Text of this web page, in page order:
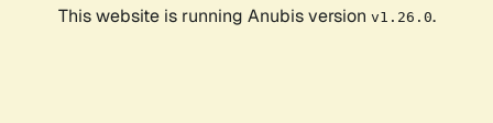
This website is running Anubis version v1.26.0.